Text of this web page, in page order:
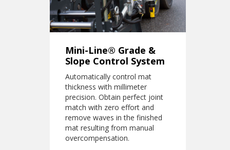
Mini-Line® Grade &
Slope Control System
Automatically control mat
thickness with millimeter
precision. Obtain perfect joint
match with zero effort and
remove waves in the finished
mat resulting from manual
overcompensation.